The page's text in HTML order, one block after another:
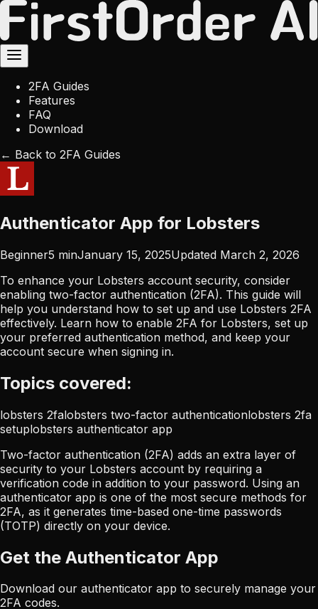
2FA Guides
Features
FAQ
Download
← Back to 2FA Guides
Authenticator App for Lobsters
Beginner5 minJanuary 15, 2025Updated March 2, 2026
To enhance your Lobsters account security, consider
enabling two-factor authentication (2FA). This guide will
help you understand how to set up and use Lobsters 2FA
effectively. Learn how to enable 2FA for Lobsters, set up
your preferred authentication method, and keep your
account secure when signing in.
Topics covered:
lobsters 2falobsters two-factor authenticationlobsters 2fa
setuplobsters authenticator app
Two-factor authentication (2FA) adds an extra layer of
security to your Lobsters account by requiring a
verification code in addition to your password. Using an
authenticator app is one of the most secure methods for
2FA, as it generates time-based one-time passwords
(TOTP) directly on your device.
Get the Authenticator App
Download our authenticator app to securely manage your
2FA codes.